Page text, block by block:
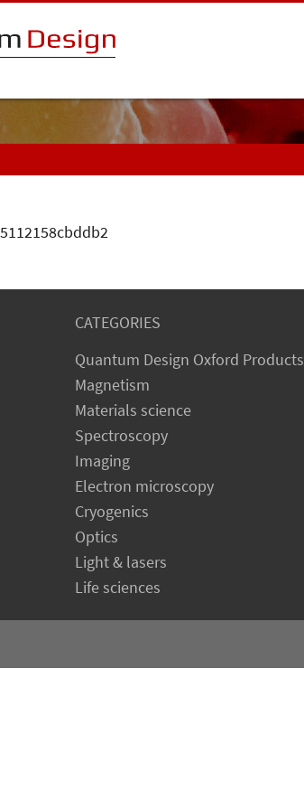
CATEGORIES
Quantum Design Oxford Products
Magnetism
Materials science
Spectroscopy
Imaging
Electron microscopy
Cryogenics
Optics
Light & lasers
Life sciences